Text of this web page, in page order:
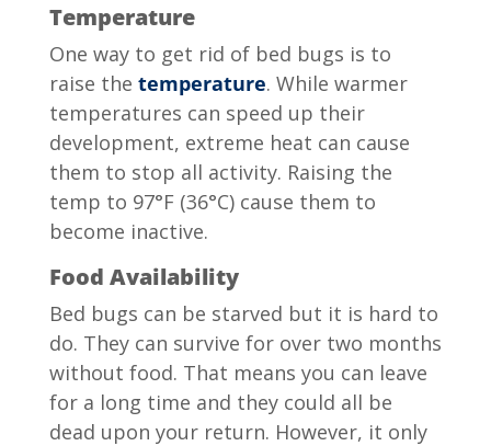
Temperature
One way to get rid of bed bugs is to
raise the temperature. While warmer
temperatures can speed up their
development, extreme heat can cause
them to stop all activity. Raising the
temp to 97°F (36°C) cause them to
become inactive.
Food Availability
Bed bugs can be starved but it is hard to
do. They can survive for over two months
without food. That means you can leave
for a long time and they could all be
dead upon your return. However, it only